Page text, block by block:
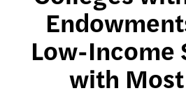
Low-Income
with